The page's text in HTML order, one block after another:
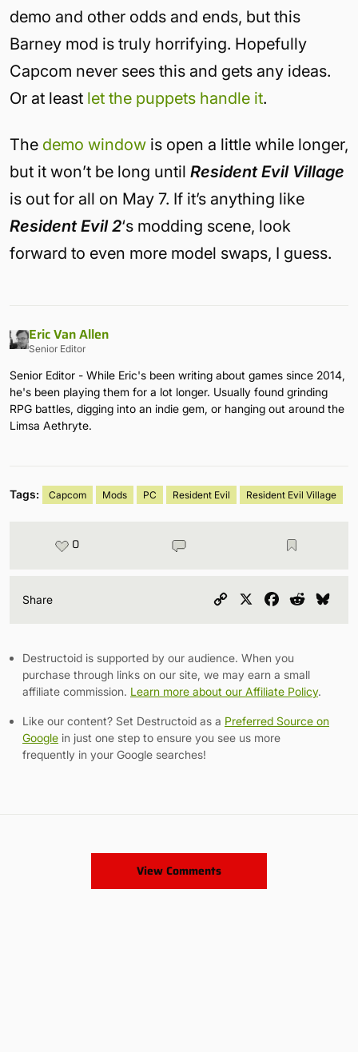
demo and other odds and ends, but this
Barney mod is truly horrifying. Hopefully
Capcom never sees this and gets any ideas.
Or at least let the puppets handle it.
The demo window is open a little while longer,
but it won’t be long until Resident Evil Village
is out for all on May 7. If it’s anything like
Resident Evil 2‘s modding scene, look
forward to even more model swaps, I guess.
Eric Van Allen
Senior Editor
Senior Editor - While Eric's been writing about games since 2014,
he's been playing them for a lot longer. Usually found grinding
RPG battles, digging into an indie gem, or hanging out around the
Limsa Aethryte.
Tags: Capcom Mods PC Resident Evil Resident Evil Village
0
Share
Copy
Facebook
Reddit
Destructoid is supported by our audience. When you
purchase through links on our site, we may earn a small
affiliate commission. Learn more about our Affiliate Policy.
Like our content? Set Destructoid as a Preferred Source on
Google in just one step to ensure you see us more
frequently in your Google searches!
View Comments